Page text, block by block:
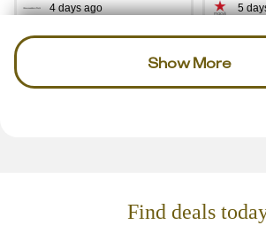
4 days ago 5
Show More
Find deals